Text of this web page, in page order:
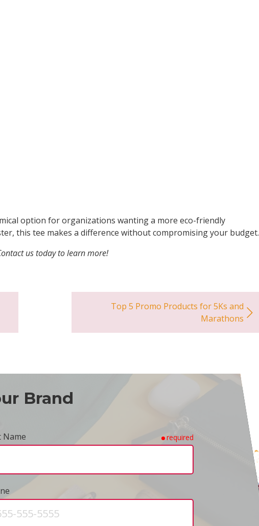
option for organizations wanting a more eco-friendly
this tee makes a difference without compromising your budget.
us today to learn more!
Top 5 Promo Products for 5Ks and
Marathons
Brand
Name required